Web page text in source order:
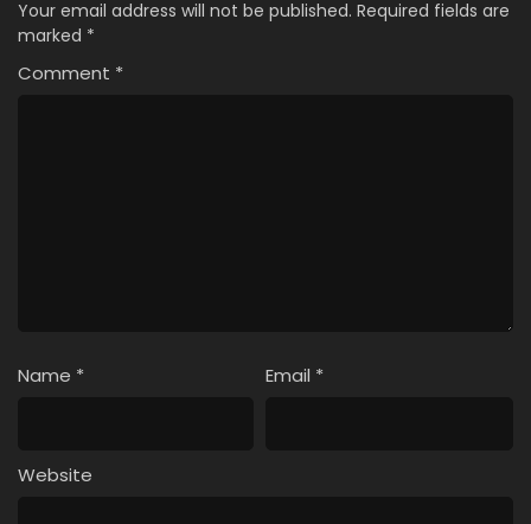
Your email address will not be published. Required fields are
marked *
Comment *
Name * Email *
Website